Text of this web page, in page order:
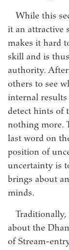
While this
it an attractive
makes it hard
skill and is
authority.
others to see
internal results
detect hints of
nothing more.
last word on
position of
uncertainty is
brings about
minds.
about the
of Stream-